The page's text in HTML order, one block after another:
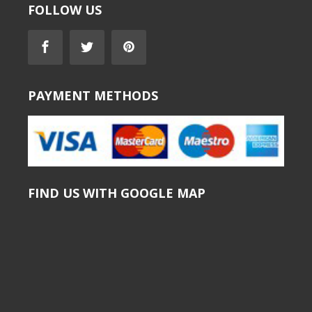
FOLLOW US
PAYMENT METHODS
FIND US WITH GOOGLE MAP